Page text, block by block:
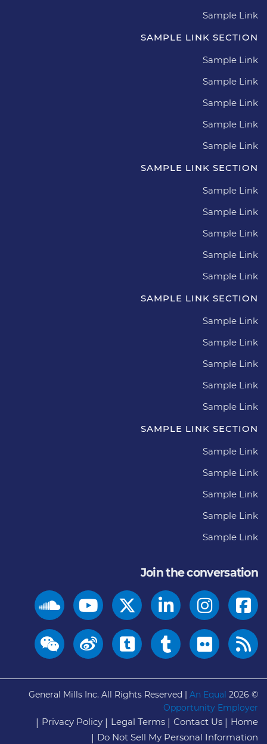
Sample Link
SAMPLE LINK SECTION
Sample Link
Sample Link
Sample Link
Sample Link
Sample Link
SAMPLE LINK SECTION
Sample Link
Sample Link
Sample Link
Sample Link
Sample Link
SAMPLE LINK SECTION
Sample Link
Sample Link
Sample Link
Sample Link
Sample Link
SAMPLE LINK SECTION
Sample Link
Sample Link
Sample Link
Sample Link
Sample Link
Join the conversation
© 2026
General Mills Inc. All Rights Reserved | An Equal
Opportunity Employer
Home
Contact Us
Legal Terms
Privacy Policy
Do Not Sell My Personal Information